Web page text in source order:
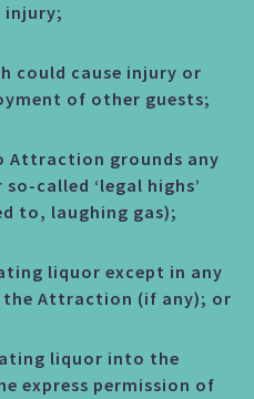
injury;
cause injury or
of other guests;
grounds any
called ‘legal highs’
to, laughing gas);
liquor except in any
Attraction (if any); or
liquor into the
express permission of